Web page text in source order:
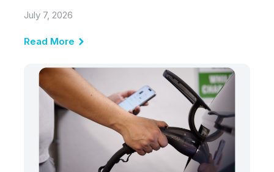
July 7, 2026
Read More